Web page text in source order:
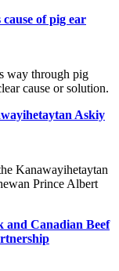
of pig ear
way through pig
cause or solution.
Askiy
Kanawayihetaytan
Prince Albert
and Canadian Beef